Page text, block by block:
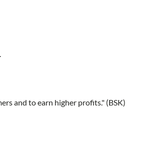
and to earn higher profits." (BSK)